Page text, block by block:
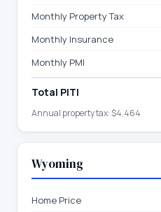
Monthly Property Tax
Monthly Insurance
Monthly PMI
Total PITI
Annual property tax: $4,464
Wyoming
Home Price